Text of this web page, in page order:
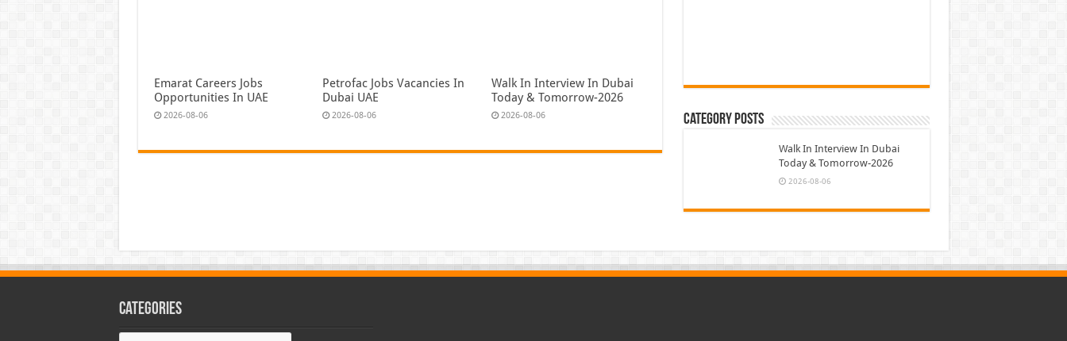
Emarat Careers Jobs
Opportunities In UAE
2026-08-06
Petrofac Jobs Vacancies In
Dubai UAE
2026-08-06
Walk In Interview In Dubai
Today & Tomorrow-2026
2026-08-06 Category Posts
Walk In Interview In Dubai
Today & Tomorrow-2026
2026-08-06
Categories
Categories